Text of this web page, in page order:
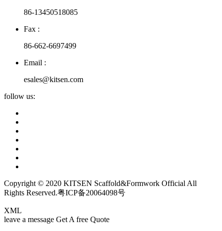
86-13450518085
Fax :
86-662-6697499
Email :
esales@kitsen.com
follow us:
Copyright © 2020 KITSEN Scaffold&Formwork Official All
Rights Reserved.粤ICP备20064098号
XML
leave a message Get A free Quote